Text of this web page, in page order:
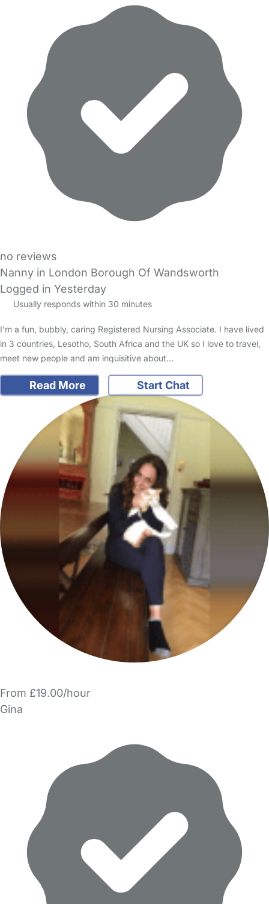
no reviews
Nanny in London Borough Of Wandsworth
Logged in Yesterday
Usually responds within 30 minutes
I’m a fun, bubbly, caring Registered Nursing Associate. I have lived
in 3 countries, Lesotho, South Africa and the UK so I love to travel,
meet new people and am inquisitive about…
Read More Start Chat
From £19.00/hour
Gina